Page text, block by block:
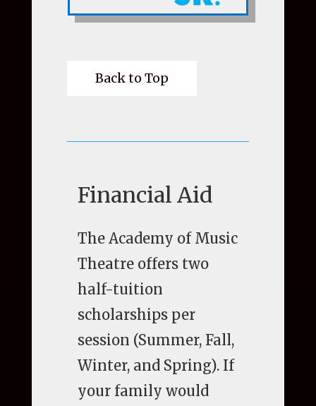
Back to Top
Financial Aid
The Academy of Music
Theatre offers two
half-tuition
scholarships per
session (Summer, Fall,
Winter, and Spring). If
your family would